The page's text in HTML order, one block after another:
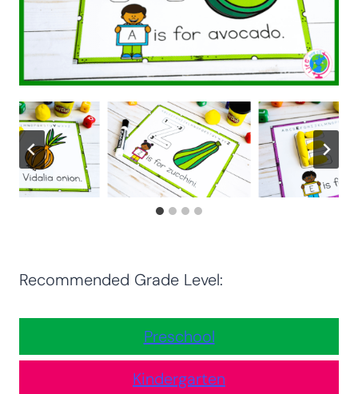
Recommended Grade Level:
Preschool
Kindergarten